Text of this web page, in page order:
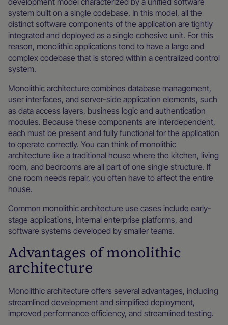
system built on a single codebase. In this model, all the
distinct software components of the application are tightly
integrated and deployed as a single cohesive unit. For this
reason, monolithic applications tend to have a large and
complex codebase that is stored within a centralized control
system.
Monolithic architecture combines database management,
user interfaces, and server-side application elements, such
as data access layers, business logic and authentication
modules. Because these components are interdependent,
each must be present and fully functional for the application
to operate correctly. You can think of monolithic
architecture like a traditional house where the kitchen, living
room, and bedrooms are all part of one single structure. If
one room needs repair, you often have to affect the entire
house.
Common monolithic architecture use cases include early-
stage applications, internal enterprise platforms, and
software systems developed by smaller teams.
Advantages of monolithic
architecture
Monolithic architecture offers several advantages, including
streamlined development and simplified deployment,
improved performance efficiency, and streamlined testing.